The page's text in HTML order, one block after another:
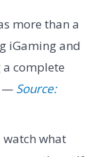
more than a
iGaming and
complete
— Source:
watch what